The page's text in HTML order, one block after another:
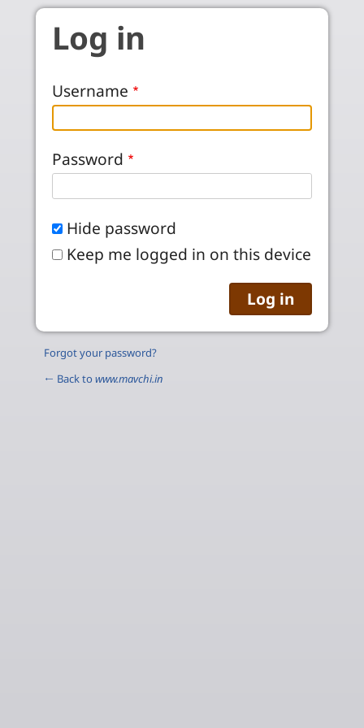
Skip to main content
Log in
Username
Password
Hide password
Keep me logged in on this device
Forgot your password?
← Back to www.mavchi.in